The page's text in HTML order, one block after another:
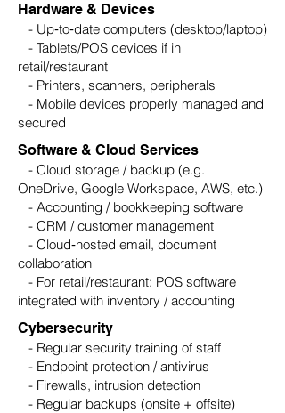
Hardware & Devices
- Up‑to‑date computers (desktop/laptop)
- Tablets/POS devices if in
retail/restaurant
- Printers, scanners, peripherals
- Mobile devices properly managed and
secured
Software & Cloud Services
- Cloud storage / backup (e.g.
OneDrive, Google Workspace, AWS, etc.)
- Accounting / bookkeeping software
- CRM / customer management
- Cloud‑hosted email, document
collaboration
- For retail/restaurant: POS software
integrated with inventory / accounting
Cybersecurity
- Regular security training of staff
- Endpoint protection / antivirus
- Firewalls, intrusion detection
- Regular backups (onsite + offsite)